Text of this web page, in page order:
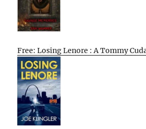
Free: Losing Lenore : A Tommy